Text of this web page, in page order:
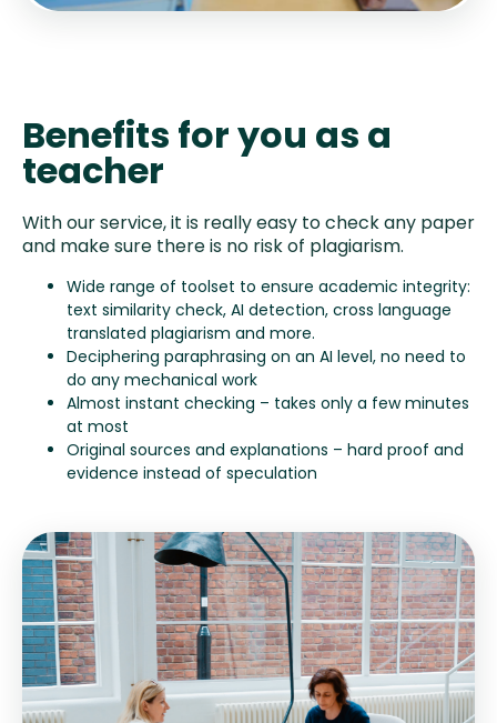
Benefits for you as a
teacher
With our service, it is really easy to check any paper
and make sure there is no risk of plagiarism.
Wide range of toolset to ensure academic integrity:
text similarity check, AI detection, cross language
translated plagiarism and more.
Deciphering paraphrasing on an AI level, no need to
do any mechanical work
Almost instant checking – takes only a few minutes
at most
Original sources and explanations – hard proof and
evidence instead of speculation